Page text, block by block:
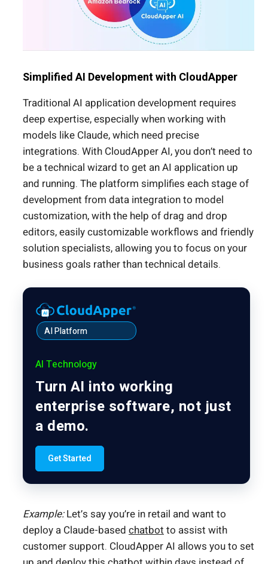
Simplified AI Development with CloudApper
Traditional AI application development requires
deep expertise, especially when working with
models like Claude, which need precise
integrations. With CloudApper AI, you don’t need to
be a technical wizard to get an AI application up
and running. The platform simplifies each stage of
development from data integration to model
customization, with the help of drag and drop
editors, easily customizable workflows and friendly
solution specialists, allowing you to focus on your
business goals rather than technical details.
AI Platform
AI Technology
Turn AI into working
enterprise software, not just
a demo.
Get Started
Example:Let’s say you’re in retail and want to
deploy a Claude-based chatbotto assist with
customer support. CloudApper AI allows you to set